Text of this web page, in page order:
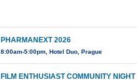
PHARMANEXT 2026
8:00am-5:00pm, Hotel Duo, Prague
FILM ENTHUSIAST COMMUNITY NIGHT